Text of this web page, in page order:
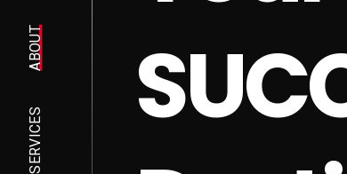
ABOUT
SERVICES
SUC